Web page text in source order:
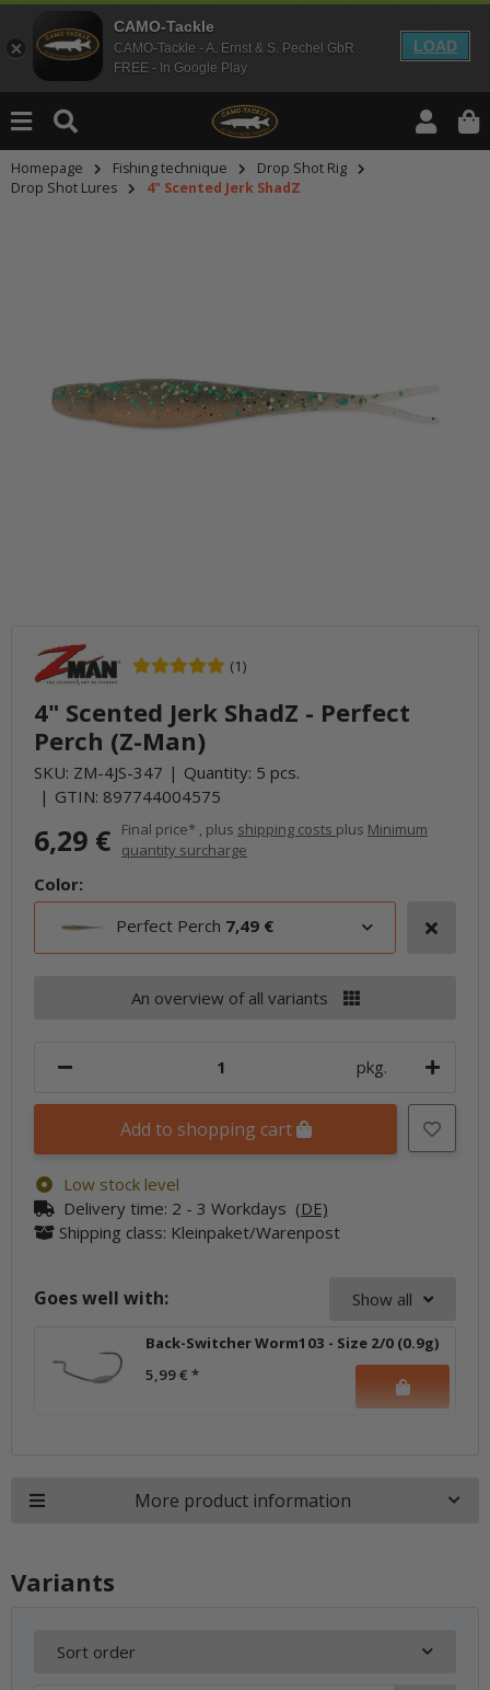
CAMO-Tackle
CAMO-Tackle - A. Ernst & S. Pechel GbR
FREE - In Google Play
LOAD
Homepage Fishing technique
Drop Shot Rig
Drop Shot Lures
4" Scented Jerk ShadZ
(1)
4" Scented Jerk ShadZ - Perfect
Perch (Z-Man)
SKU: ZM-4JS-347
Quantity: 5 pcs.
GTIN: 897744004575
6,29 € Final price* , plus shipping costs plus Minimum
quantity surcharge
Color:
Perfect Perch 7,49 €
An overview of all variants
pkg.
Add to shopping cart
Low stock level
Delivery time: 2 - 3 Workdays (DE)
Shipping class: Kleinpaket/Warenpost
Goes well with: Show all
Back-Switcher Worm103 - Size 2/0 (0.9g)
5,99 € *
More product information
Variants
Sort order